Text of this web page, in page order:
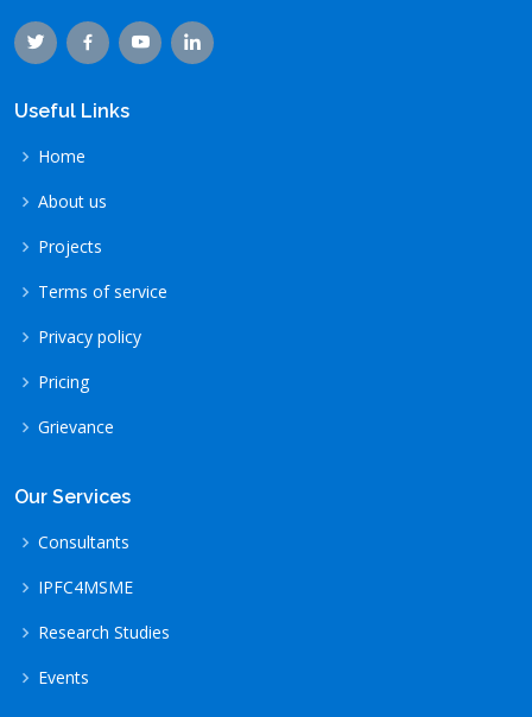
Useful Links
Home
About us
Projects
Terms of service
Privacy policy
Pricing
Grievance
Our Services
Consultants
IPFC4MSME
Research Studies
Events